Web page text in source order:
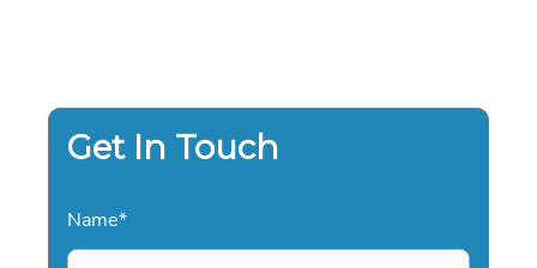
Get In Touch
Name*